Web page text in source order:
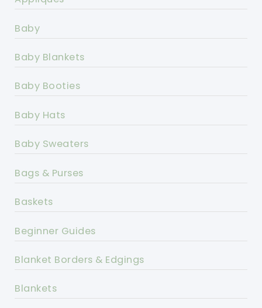
Baby
Baby Blankets
Baby Booties
Baby Hats
Baby Sweaters
Bags & Purses
Baskets
Beginner Guides
Blanket Borders & Edgings
Blankets